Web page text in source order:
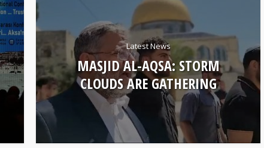
Latest News
MASJID AL-AQSA: STORM
CLOUDS ARE GATHERING